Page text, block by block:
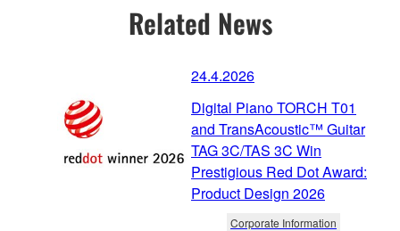
Related News
24.4.2026
Digital Piano TORCH T01
and TransAcoustic™ Guitar
TAG 3C/TAS 3C Win
Prestigious Red Dot Award:
Product Design 2026
Corporate Information